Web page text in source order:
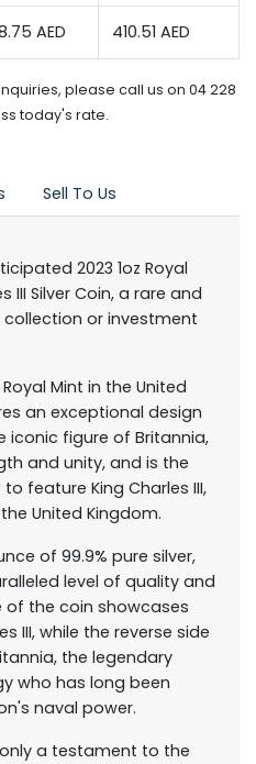
AED 410.51 AED
please call us on 04 228
today's rate.
Sell To Us
2023 1oz Royal
III Silver Coin, a rare and
or investment
Mint in the United
an exceptional design
figure of Britannia,
and unity, and is the
feature King Charles III,
United Kingdom.
of 99.9% pure silver,
level of quality and
of the coin showcases
III, while the reverse side
the legendary
who has long been
naval power.
a testament to the